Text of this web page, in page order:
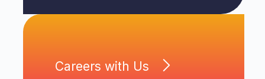
Careers with Us